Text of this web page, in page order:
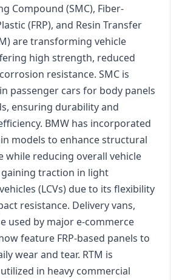
Compound (SMC), Fiber-
(FRP), and Resin Transfer
are transforming vehicle
high strength, reduced
resistance. SMC is
passenger cars for body panels
ensuring durability and
BMW has incorporated
models to enhance structural
while reducing overall vehicle
gaining traction in light
(LCVs) due to its flexibility
resistance. Delivery vans,
used by major e-commerce
feature FRP-based panels to
wear and tear. RTM is
in heavy commercial